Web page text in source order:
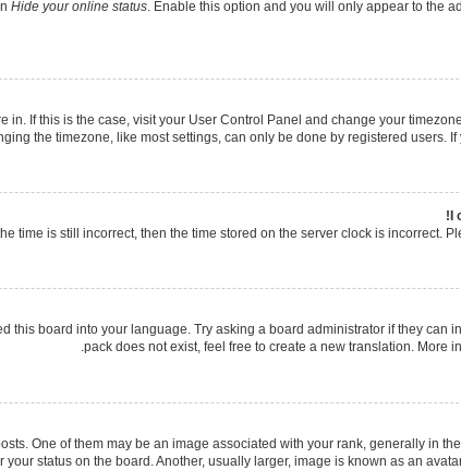
Hide your online status. Enable this option and you will only appear to the
in. If this is the case, visit your User Control Panel and change your
the timezone, like most settings, can only be done by registered users.
time is still incorrect, then the time stored on the server clock is incorrect.
this board into your language. Try asking a board administrator if they can
pack does not exist, feel free to create a new translation. More
One of them may be an image associated with your rank, generally in
your status on the board. Another, usually larger, image is known as an